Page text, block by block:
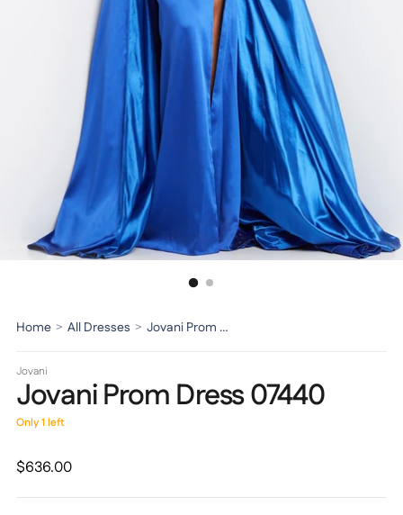
Home > All Dresses > Jovani Prom Dress 07440
Jovani
Jovani Prom Dress 07440
Only 1 left
Regular
$636.00